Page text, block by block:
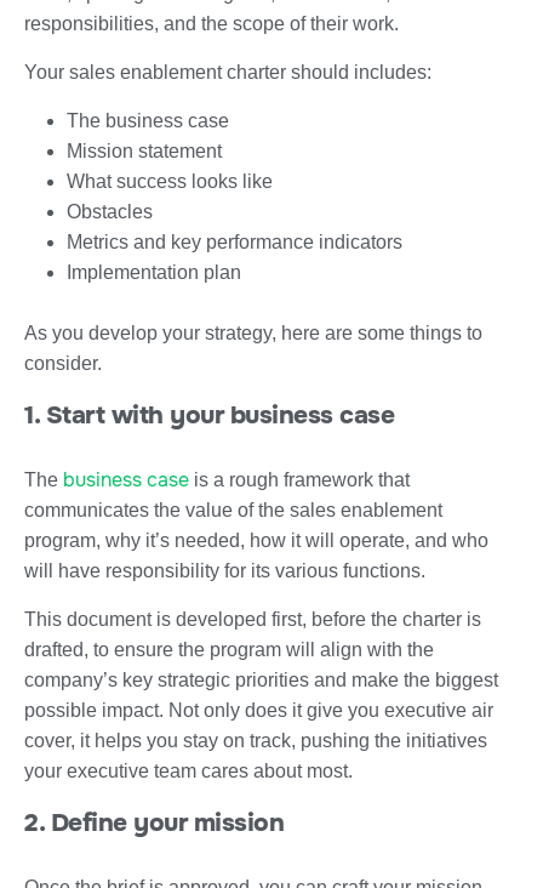
responsibilities, and the scope of their work.
Your sales enablement charter should includes:
The business case
Mission statement
What success looks like
Obstacles
Metrics and key performance indicators
Implementation plan
As you develop your strategy, here are some things to
consider.
1. Start with your business case
The business case is a rough framework that
communicates the value of the sales enablement
program, why it’s needed, how it will operate, and who
will have responsibility for its various functions.
This document is developed first, before the charter is
drafted, to ensure the program will align with the
company’s key strategic priorities and make the biggest
possible impact. Not only does it give you executive air
cover, it helps you stay on track, pushing the initiatives
your executive team cares about most.
2. Define your mission